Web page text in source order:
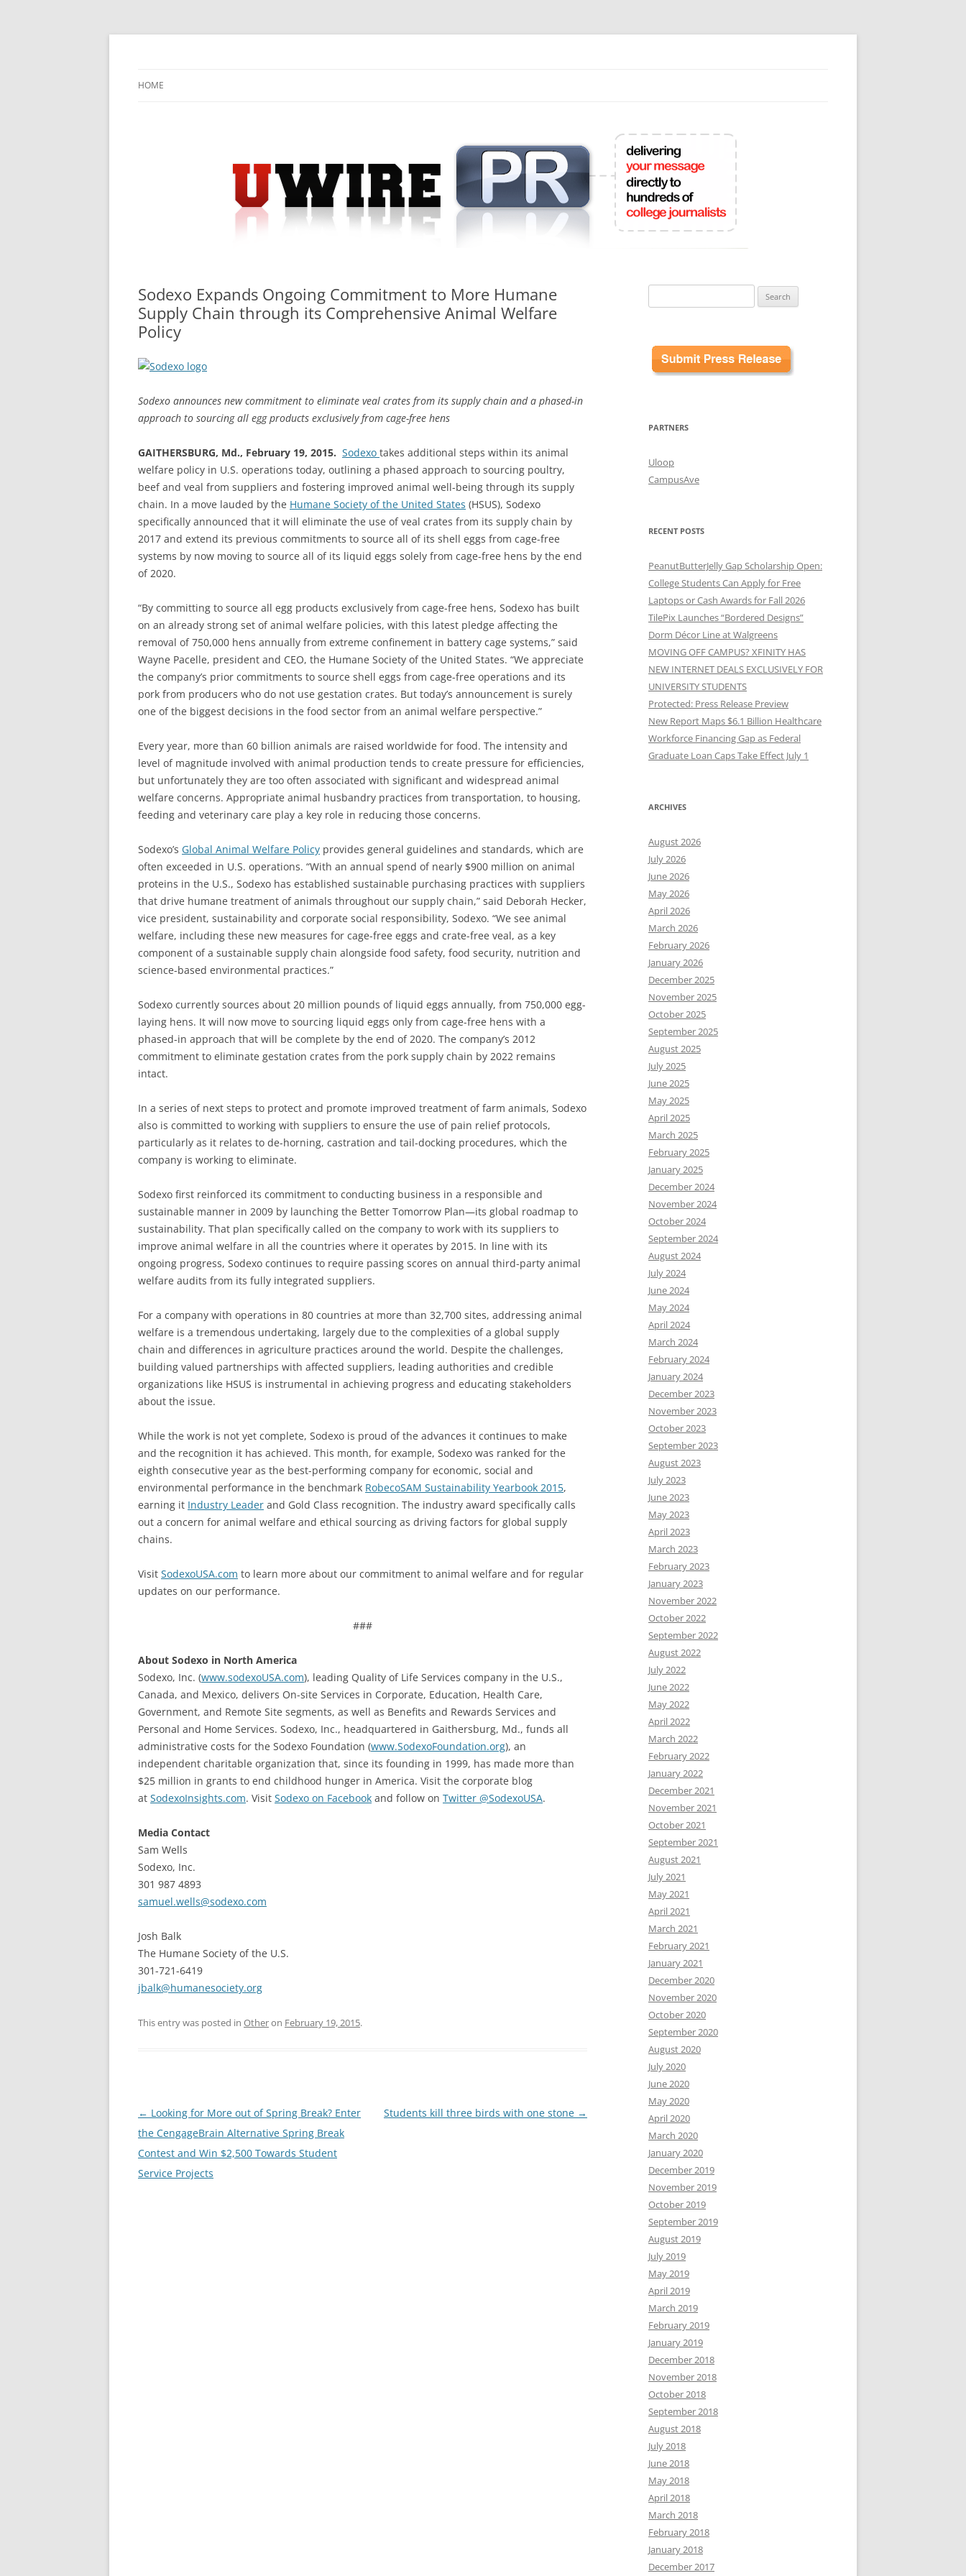
Skip
HOME
Sodexo Expands Ongoing Commitment to More Humane
Supply Chain through its Comprehensive Animal Welfare
Policy
Sodexo announces new commitment to eliminate veal crates from its supply chain and a phased-in
approach to sourcing all egg products exclusively from cage-free hens
GAITHERSBURG, Md., February 19, 2015. Sodexo takes additional steps within its animal
welfare policy in U.S. operations today, outlining a phased approach to sourcing poultry,
beef and veal from suppliers and fostering improved animal well-being through its supply
chain. In a move lauded by the Humane Society of the United States (HSUS), Sodexo
specifically announced that it will eliminate the use of veal crates from its supply chain by
2017 and extend its previous commitments to source all of its shell eggs from cage-free
systems by now moving to source all of its liquid eggs solely from cage-free hens by the end
of 2020.
“By committing to source all egg products exclusively from cage-free hens, Sodexo has built
on an already strong set of animal welfare policies, with this latest pledge affecting the
removal of 750,000 hens annually from extreme confinement in battery cage systems,” said
Wayne Pacelle, president and CEO, the Humane Society of the United States. “We appreciate
the company’s prior commitments to source shell eggs from cage-free operations and its
pork from producers who do not use gestation crates. But today’s announcement is surely
one of the biggest decisions in the food sector from an animal welfare perspective.”
Every year, more than 60 billion animals are raised worldwide for food. The intensity and
level of magnitude involved with animal production tends to create pressure for efficiencies,
but unfortunately they are too often associated with significant and widespread animal
welfare concerns. Appropriate animal husbandry practices from transportation, to housing,
feeding and veterinary care play a key role in reducing those concerns.
Sodexo’s Global Animal Welfare Policy provides general guidelines and standards, which are
often exceeded in U.S. operations. “With an annual spend of nearly $900 million on animal
proteins in the U.S., Sodexo has established sustainable purchasing practices with suppliers
that drive humane treatment of animals throughout our supply chain,” said Deborah Hecker,
vice president, sustainability and corporate social responsibility, Sodexo. “We see animal
welfare, including these new measures for cage-free eggs and crate-free veal, as a key
component of a sustainable supply chain alongside food safety, food security, nutrition and
science-based environmental practices.”
Sodexo currently sources about 20 million pounds of liquid eggs annually, from 750,000 egg-
laying hens. It will now move to sourcing liquid eggs only from cage-free hens with a
phased-in approach that will be complete by the end of 2020. The company’s 2012
commitment to eliminate gestation crates from the pork supply chain by 2022 remains
intact.
In a series of next steps to protect and promote improved treatment of farm animals, Sodexo
also is committed to working with suppliers to ensure the use of pain relief protocols,
particularly as it relates to de-horning, castration and tail-docking procedures, which the
company is working to eliminate.
Sodexo first reinforced its commitment to conducting business in a responsible and
sustainable manner in 2009 by launching the Better Tomorrow Plan—its global roadmap to
sustainability. That plan specifically called on the company to work with its suppliers to
improve animal welfare in all the countries where it operates by 2015. In line with its
ongoing progress, Sodexo continues to require passing scores on annual third-party animal
welfare audits from its fully integrated suppliers.
For a company with operations in 80 countries at more than 32,700 sites, addressing animal
welfare is a tremendous undertaking, largely due to the complexities of a global supply
chain and differences in agriculture practices around the world. Despite the challenges,
building valued partnerships with affected suppliers, leading authorities and credible
organizations like HSUS is instrumental in achieving progress and educating stakeholders
about the issue.
While the work is not yet complete, Sodexo is proud of the advances it continues to make
and the recognition it has achieved. This month, for example, Sodexo was ranked for the
eighth consecutive year as the best-performing company for economic, social and
environmental performance in the benchmark RobecoSAM Sustainability Yearbook 2015,
earning it Industry Leader and Gold Class recognition. The industry award specifically calls
out a concern for animal welfare and ethical sourcing as driving factors for global supply
chains.
Visit SodexoUSA.com to learn more about our commitment to animal welfare and for regular
updates on our performance.
###
About Sodexo in North America
Sodexo, Inc. (www.sodexoUSA.com), leading Quality of Life Services company in the U.S.,
Canada, and Mexico, delivers On-site Services in Corporate, Education, Health Care,
Government, and Remote Site segments, as well as Benefits and Rewards Services and
Personal and Home Services. Sodexo, Inc., headquartered in Gaithersburg, Md., funds all
administrative costs for the Sodexo Foundation (www.SodexoFoundation.org), an
independent charitable organization that, since its founding in 1999, has made more than
$25 million in grants to end childhood hunger in America. Visit the corporate blog
at SodexoInsights.com. Visit Sodexo on Facebook and follow on Twitter @SodexoUSA.
Media Contact
Sam Wells
Sodexo, Inc.
301 987 4893
samuel.wells@sodexo.com
Josh Balk
The Humane Society of the U.S.
301-721-6419
jbalk@humanesociety.org
This entry was posted in Otheron February 19, 2015.
Post
navigation
← Looking for More out of Spring Break? Enter
the CengageBrain Alternative Spring Break
Contest and Win $2,500 Towards Student
Service Projects
Students kill three birds with one stone →
for:
PARTNERS
Uloop
CampusAve
RECENT POSTS
PeanutButterJelly Gap Scholarship Open:
College Students Can Apply for Free
Laptops or Cash Awards for Fall 2026
TilePix Launches “Bordered Designs”
Dorm Décor Line at Walgreens
MOVING OFF CAMPUS? XFINITY HAS
NEW INTERNET DEALS EXCLUSIVELY FOR
UNIVERSITY STUDENTS
Protected: Press Release Preview
New Report Maps $6.1 Billion Healthcare
Workforce Financing Gap as Federal
Graduate Loan Caps Take Effect July 1
ARCHIVES
August 2026
July 2026
June 2026
May 2026
April 2026
March 2026
February 2026
January 2026
December 2025
November 2025
October 2025
September 2025
August 2025
July 2025
June 2025
May 2025
April 2025
March 2025
February 2025
January 2025
December 2024
November 2024
October 2024
September 2024
August 2024
July 2024
June 2024
May 2024
April 2024
March 2024
February 2024
January 2024
December 2023
November 2023
October 2023
September 2023
August 2023
July 2023
June 2023
May 2023
April 2023
March 2023
February 2023
January 2023
November 2022
October 2022
September 2022
August 2022
July 2022
June 2022
May 2022
April 2022
March 2022
February 2022
January 2022
December 2021
November 2021
October 2021
September 2021
August 2021
July 2021
May 2021
April 2021
March 2021
February 2021
January 2021
December 2020
November 2020
October 2020
September 2020
August 2020
July 2020
June 2020
May 2020
April 2020
March 2020
January 2020
December 2019
November 2019
October 2019
September 2019
August 2019
July 2019
May 2019
April 2019
March 2019
February 2019
January 2019
December 2018
November 2018
October 2018
September 2018
August 2018
July 2018
June 2018
May 2018
April 2018
March 2018
February 2018
January 2018
December 2017